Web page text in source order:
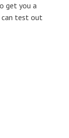
get you a
can test out